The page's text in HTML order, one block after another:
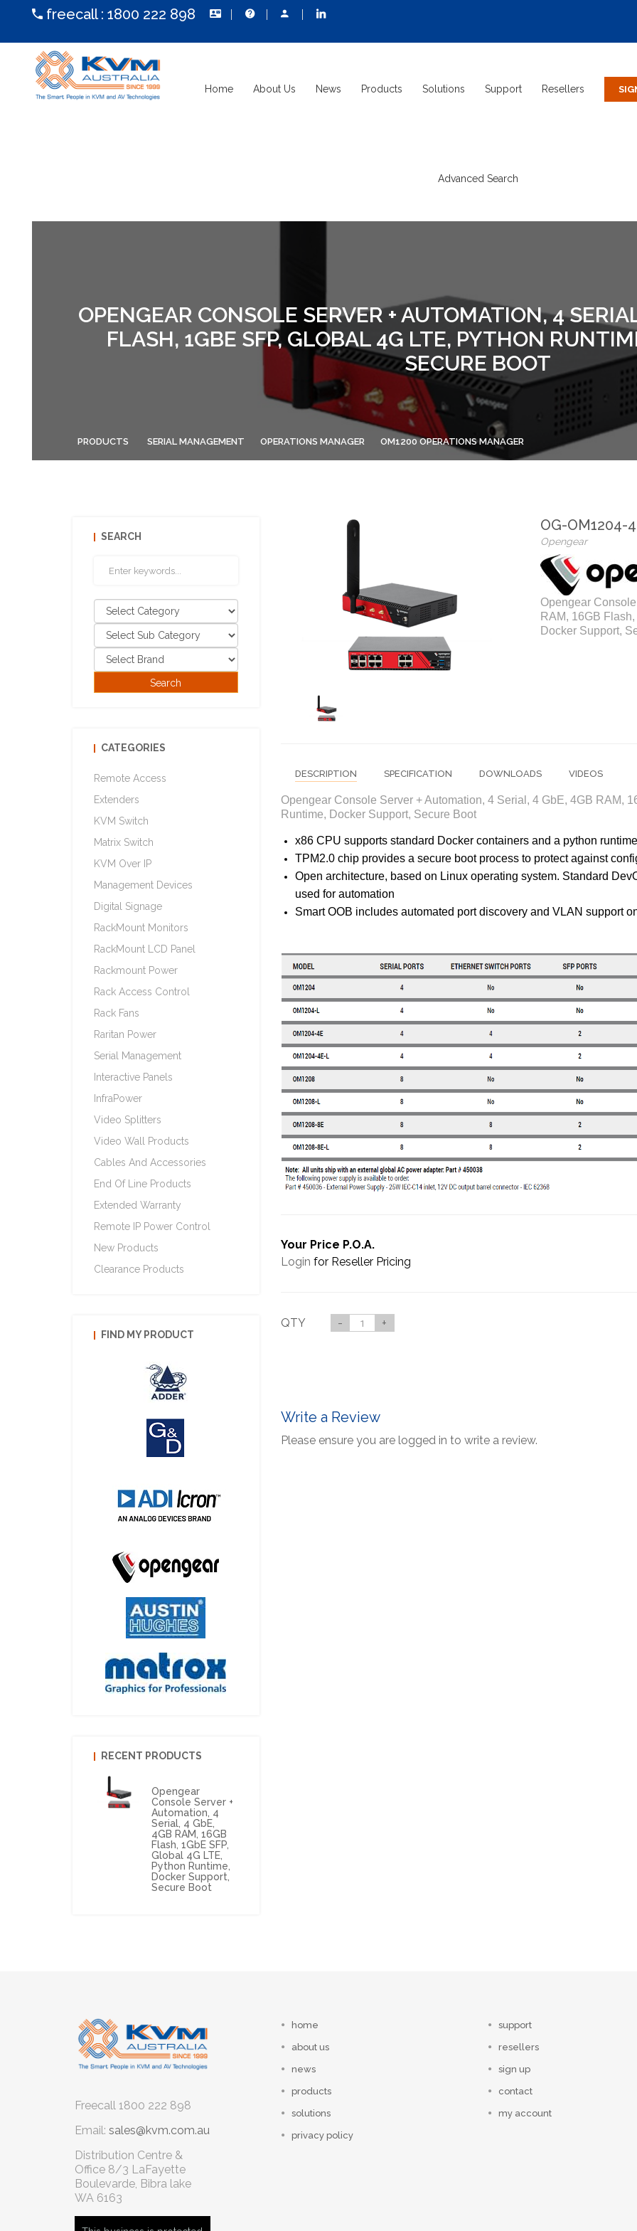
freecall : 1800 222 898
Home About Us News Products Solutions Support Resellers
Advanced Search
OPENGEAR CONSOLE SERVER + AUTOMATION, 4
FLASH, 1GBE SFP, GLOBAL 4G LTE, PYTHON
SECURE BOOT
PRODUCTS SERIAL MANAGEMENT OPERATIONS MANAGER OM1200 OPERATIONS MANAGER
OG-OM1204-
Opengear
Opengear
RAM, 16GB
Docker Support,
DESCRIPTION SPECIFICATION DOWNLOADS VIDEOS
Opengear Console Server + Automation, 4 Serial, 4 GbE, 4GB RAM,
Runtime, Docker Support, Secure Boot
x86 CPU supports standard Docker containers and a python
TPM2.0 chip provides a secure boot process to protect against
Open architecture, based on Linux operating system. Standard
used for automation
Smart OOB includes automated port discovery and VLAN support
Your Price P.O.A.
Login for Reseller Pricing
QTY - +
Write a Review
Please ensure you are logged in to write a review.
SEARCH
CATEGORIES
Remote Access
Extenders
KVM Switch
Matrix Switch
KVM Over IP
Management Devices
Digital Signage
RackMount Monitors
RackMount LCD Panel
Rackmount Power
Rack Access Control
Rack Fans
Raritan Power
Serial Management
Interactive Panels
InfraPower
Video Splitters
Video Wall Products
Cables And Accessories
End Of Line Products
Extended Warranty
Remote IP Power Control
New Products
Clearance Products
FIND MY PRODUCT
RECENT PRODUCTS
Opengear
Console Server +
Automation, 4
Serial, 4 GbE,
4GB RAM, 16GB
Flash, 1GbE SFP,
Global 4G LTE,
Python Runtime,
Docker Support,
Secure Boot
Freecall 1800 222 898
Email: sales@kvm.com.au
Distribution Centre &
Office 8/3 LaFayette
Boulevarde, Bibra lake
WA 6163
home
about us
news
products
solutions
privacy policy
support
resellers
sign up
contact
my account